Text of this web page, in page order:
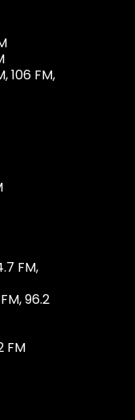
106 FM,
FM,
96.2
FM